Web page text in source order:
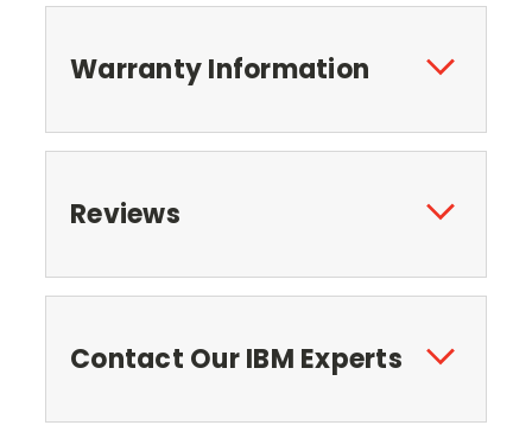
Warranty Information
Reviews
Contact Our IBM Experts